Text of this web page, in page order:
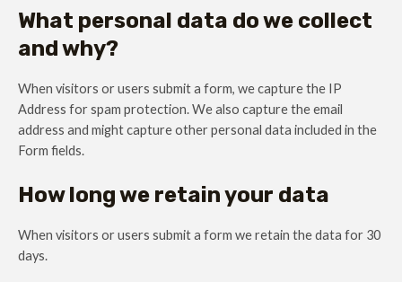
What personal data do we collect
and why?
When visitors or users submit a form, we capture the IP
Address for spam protection. We also capture the email
address and might capture other personal data included in the
Form fields.
How long we retain your data
When visitors or users submit a form we retain the data for 30
days.